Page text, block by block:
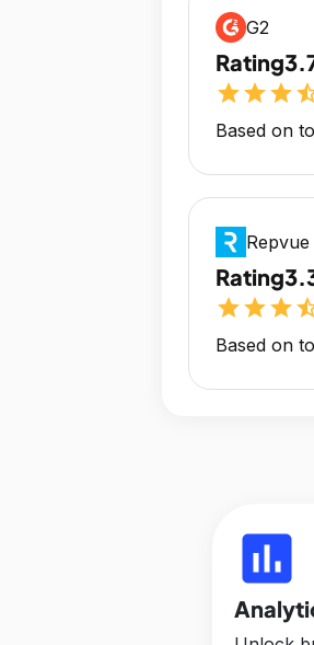
G2
Rating
starstarstar
Based on
Repvue
Rating
starstarstar
Based on
insert_chart